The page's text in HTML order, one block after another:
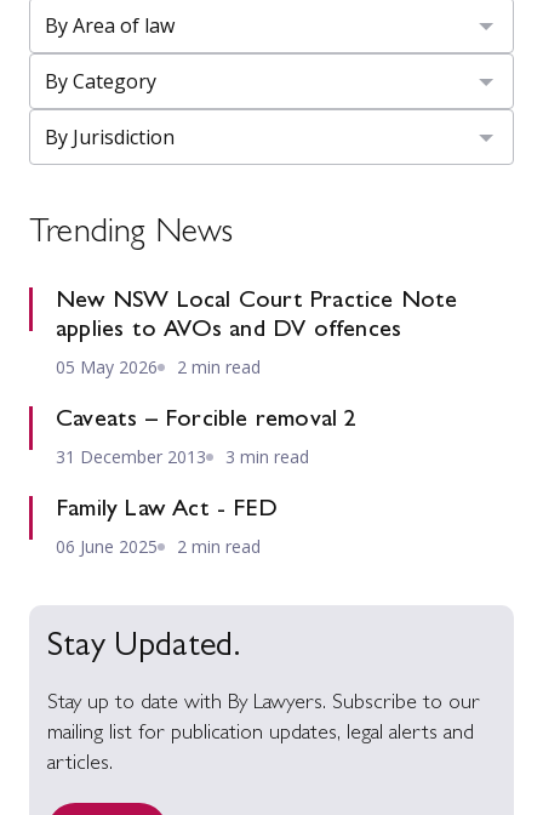
Trending News
New NSW Local Court Practice Note
applies to AVOs and DV offences
05 May 2026 2 min read
Caveats – Forcible removal 2
31 December 2013 3 min read
Family Law Act - FED
06 June 2025 2 min read
Stay Updated.
Stay up to date with By Lawyers. Subscribe to our
mailing list for publication updates, legal alerts and
articles.